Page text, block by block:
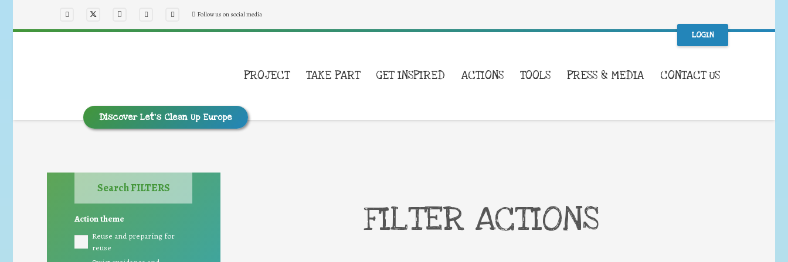
Follow us on social media
LOGIN
Discover Let’s Clean Up Europe
PROJECT TAKE PART GET INSPIRED ACTIONS TOOLS PRESS & MEDIA CONTACT US
Search FILTERS
Action theme
Reuse and preparing for
reuse
FILTER ACTIONS